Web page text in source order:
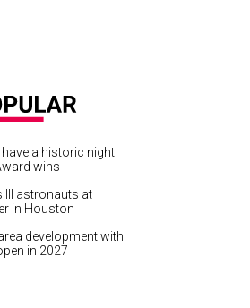
a historic night
wins
III astronauts at
in Houston
development with
in 2027